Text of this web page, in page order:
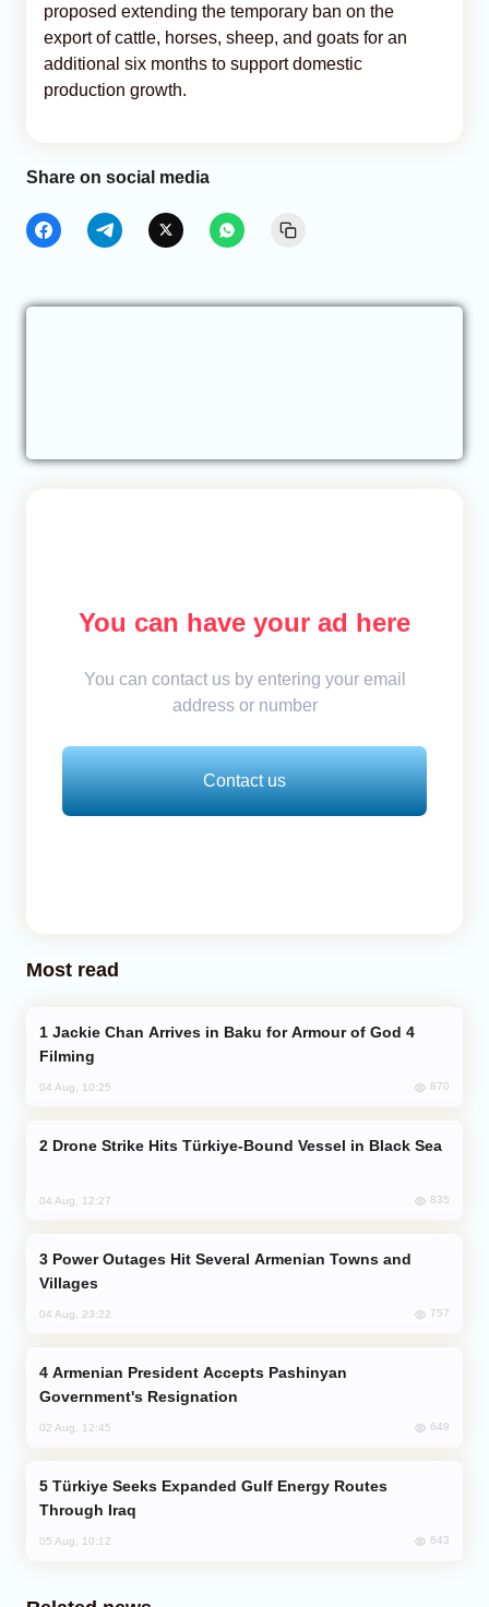
proposed extending the temporary ban on the
export of cattle, horses, sheep, and goats for an
additional six months to support domestic
production growth.
Share on social media
You can have your ad here
You can contact us by entering your email
address or number
Contact us
Most read
Filming
04 Aug, 10:25 870
Drone Strike Hits Türkiye-Bound Vessel in Black Sea
04 Aug, 12:27 835
Villages
04 Aug, 23:22 757
Government's Resignation
02 Aug, 12:45 649
Through Iraq
05 Aug, 10:12 643